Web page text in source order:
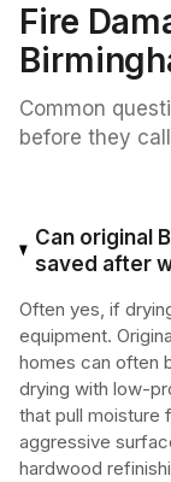
Fire
Common
before they
Can original
saved after
Often yes, if
equipment.
homes can often
drying with low-
that pull moisture
aggressive
hardwood